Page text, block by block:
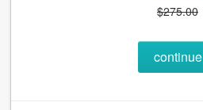
$275.00
continue